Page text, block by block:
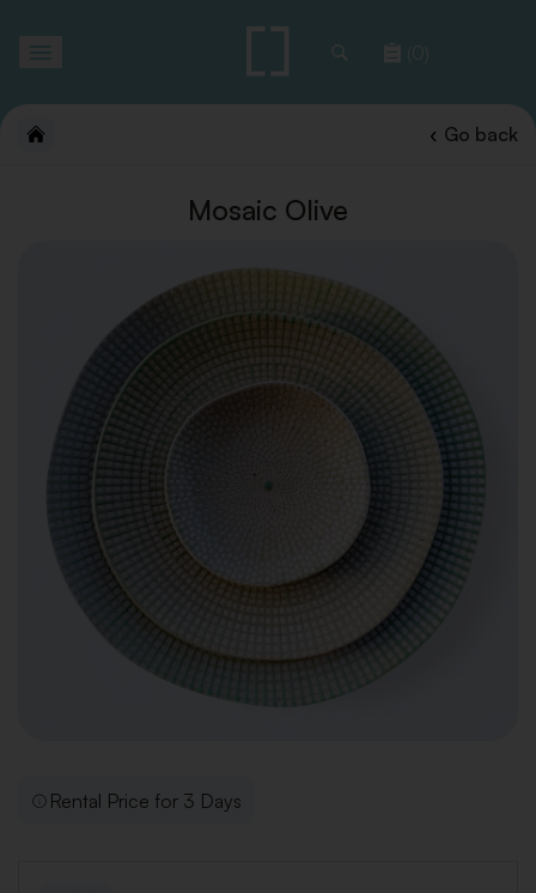
(0)
Go back
Mosaic Olive
Rental Price for 3 Days